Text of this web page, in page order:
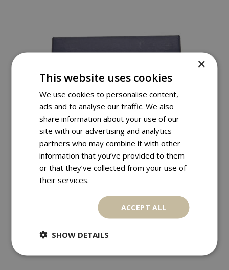
France,Golden Coins
FRANCE 200 EURO 2011 DES RÉGIONS
×
This website uses cookies
We use cookies to personalise content,
ads and to analyse our traffic. We also
share information about your use of our
site with our advertising and analytics
partners who may combine it with other
information that you’ve provided to them
or that they’ve collected from your use of
their services.
ACCEPT ALL
SHOW DETAILS